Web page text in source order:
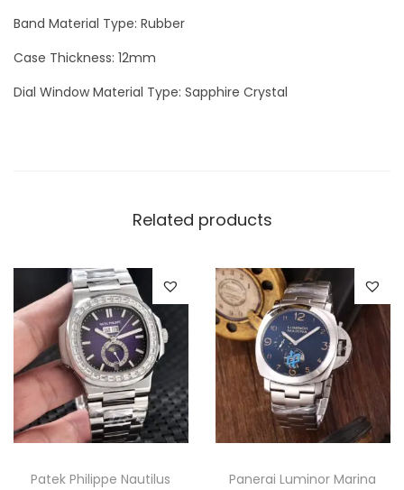
h
q
Band Material Type: Rubber
Case Thickness: 12mm
Dial Window Material Type: Sapphire Crystal
Related products
Patek Philippe Nautilus
Panerai Luminor Marina